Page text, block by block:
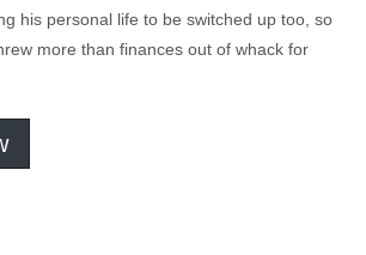
his personal life to be switched up too, so
more than finances out of whack for